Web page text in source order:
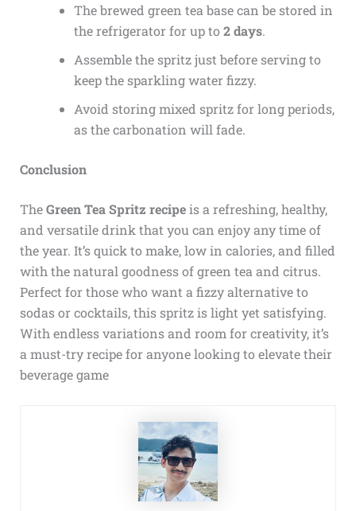
The brewed green tea base can be stored in
the refrigerator for up to 2 days.
Assemble the spritz just before serving to
keep the sparkling water fizzy.
Avoid storing mixed spritz for long periods,
as the carbonation will fade.
Conclusion
TheGreen Tea Spritz recipeis a refreshing, healthy,
and versatile drink that you can enjoy any time of
the year. It’s quick to make, low in calories, and filled
with the natural goodness of green tea and citrus.
Perfect for those who want a fizzy alternative to
sodas or cocktails, this spritz is light yet satisfying.
With endless variations and room for creativity, it’s
a must-try recipe for anyone looking to elevate their
beverage game